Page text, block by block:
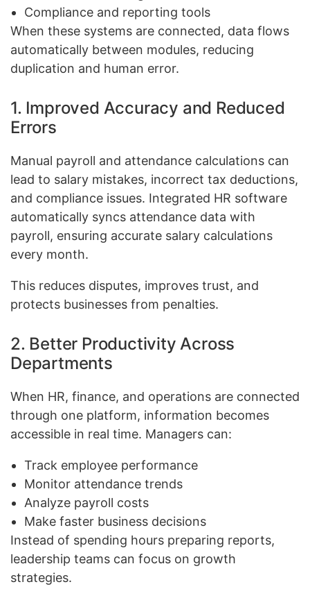
Compliance and reporting tools
When these systems are connected, data flows
automatically between modules, reducing
duplication and human error.
1. Improved Accuracy and Reduced
Errors
Manual payroll and attendance calculations can
lead to salary mistakes, incorrect tax deductions,
and compliance issues. Integrated HR software
automatically syncs attendance data with
payroll, ensuring accurate salary calculations
every month.
This reduces disputes, improves trust, and
protects businesses from penalties.
2. Better Productivity Across
Departments
When HR, finance, and operations are connected
through one platform, information becomes
accessible in real time. Managers can:
Track employee performance
Monitor attendance trends
Analyze payroll costs
Make faster business decisions
Instead of spending hours preparing reports,
leadership teams can focus on growth
strategies.